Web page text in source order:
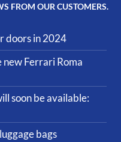
FROM OUR CUSTOMERS.
doors in 2024
new Ferrari Roma
soon be available:
bags